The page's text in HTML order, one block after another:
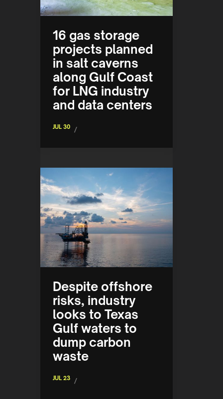
16 gas storage
projects planned
in salt caverns
along Gulf Coast
for LNG industry
and data centers
JUL 30 /
Despite offshore
risks, industry
looks to Texas
Gulf waters to
dump carbon
waste
JUL 23 /